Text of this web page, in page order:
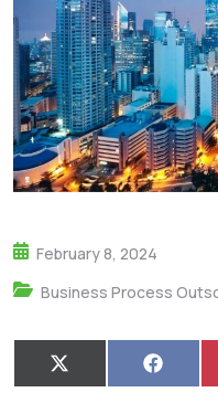
February 8, 2024
Business Process
X
(
F
a